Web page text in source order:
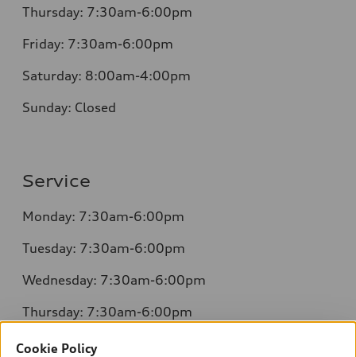
Thursday: 7:30am-6:00pm
Friday: 7:30am-6:00pm
Saturday: 8:00am-4:00pm
Sunday: Closed
Service
Monday: 7:30am-6:00pm
Tuesday: 7:30am-6:00pm
Wednesday: 7:30am-6:00pm
Thursday: 7:30am-6:00pm
Friday: 7:30am-6:00pm
Cookie Policy